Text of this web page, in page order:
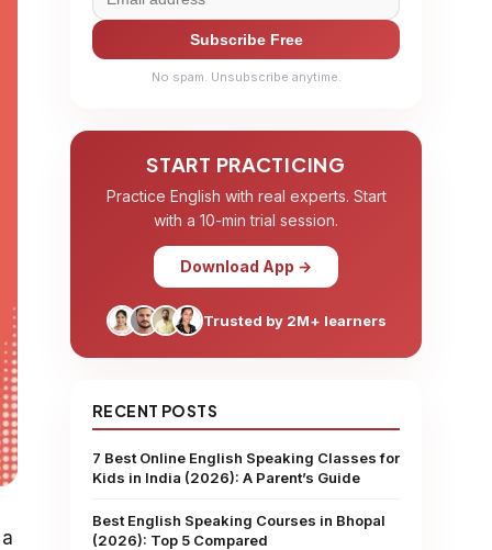
Subscribe Free
No spam. Unsubscribe anytime.
START PRACTICING
Practice English with real experts. Start
with a 10-min trial session.
Download App →
Trusted by 2M+ learners
RECENT POSTS
7 Best Online English Speaking Classes for
Kids in India (2026): A Parent’s Guide
Best English Speaking Courses in Bhopal
(2026): Top 5 Compared